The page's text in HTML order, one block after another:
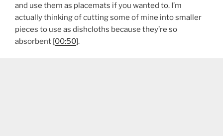
and use them as placemats if you wanted to. I’m
actually thinking of cutting some of mine into smaller
pieces to use as dishcloths because they’re so
absorbent [00:50].